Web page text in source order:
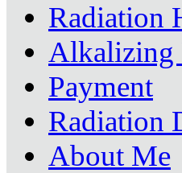
Radiation
Alkalizing
Payment
Radiation
About Me